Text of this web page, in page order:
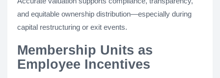
and equitable ownership distribution—especially during
capital restructuring or exit events.
Membership Units as
Employee Incentives